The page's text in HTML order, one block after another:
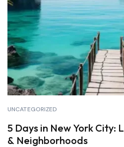
UNCATEGORIZED
5 Days in New York City:
& Neighborhoods